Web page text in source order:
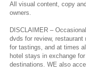
All visual content, copy
owners.
DISCLAIMER –
dvds for review,
for tastings, and at times
hotel stays in exchange
destinations. WE also